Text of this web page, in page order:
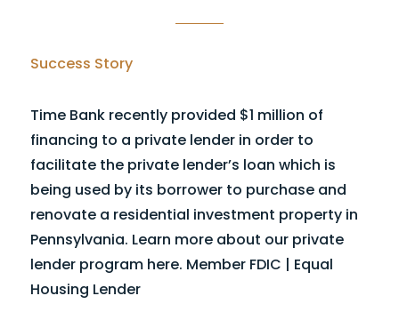
Success Story
Time Bank recently provided $1 million of
financing to a private lender in order to
facilitate the private lender’s loan which is
being used by its borrower to purchase and
renovate a residential investment property in
Pennsylvania. Learn more about our private
lender program here. Member FDIC | Equal
Housing Lender